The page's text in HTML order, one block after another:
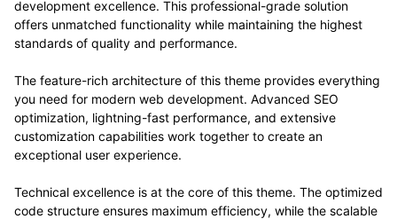
development excellence. This professional-grade solution
offers unmatched functionality while maintaining the highest
standards of quality and performance.
The feature-rich architecture of this theme provides everything
you need for modern web development. Advanced SEO
optimization, lightning-fast performance, and extensive
customization capabilities work together to create an
exceptional user experience.
Technical excellence is at the core of this theme. The optimized
code structure ensures maximum efficiency, while the scalable